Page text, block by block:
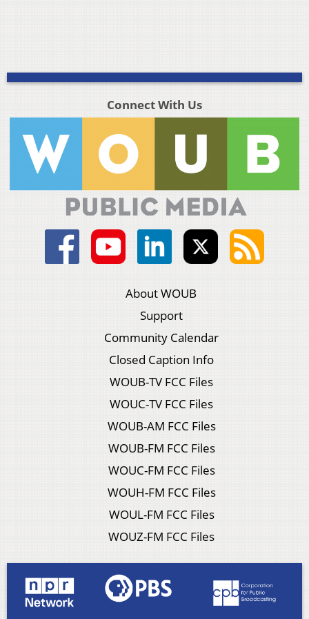
Connect With Us
About WOUB
Support
Community Calendar
Closed Caption Info
WOUB-TV FCC Files
WOUC-TV FCC Files
WOUB-AM FCC Files
WOUB-FM FCC Files
WOUC-FM FCC Files
WOUH-FM FCC Files
WOUL-FM FCC Files
WOUZ-FM FCC Files